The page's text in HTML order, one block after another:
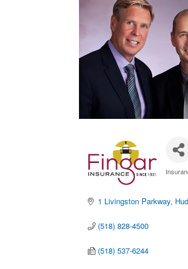
1 Livingston Parkway
(518) 828-4500
(518) 537-6244